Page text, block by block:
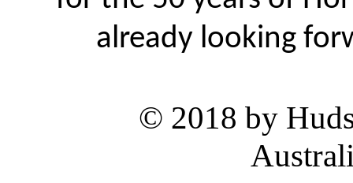
already looking
© 2018 by